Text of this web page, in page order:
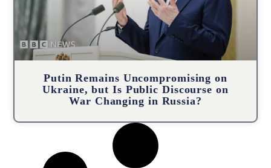
Putin Remains Uncompromising on
Ukraine, but Is Public Discourse on
War Changing in Russia?